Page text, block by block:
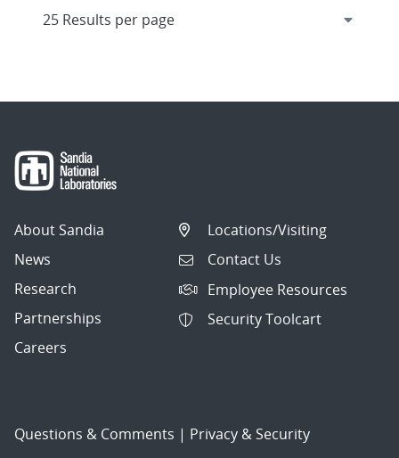
About Sandia
News
Research
Partnerships
Careers
Locations/Visiting
Contact Us
Employee Resources
Security Toolcart
Questions & Comments | Privacy & Security